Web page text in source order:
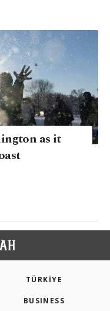
as it
TÜRKİYE
BUSINESS